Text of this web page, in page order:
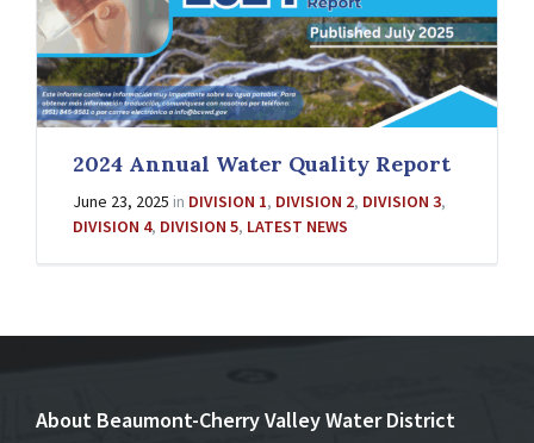
2024 Annual Water Quality Report
June 23, 2025 in DIVISION 1, DIVISION 2, DIVISION 3,
DIVISION 4, DIVISION 5, LATEST NEWS
About Beaumont-Cherry Valley Water District